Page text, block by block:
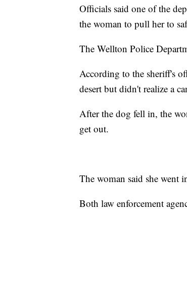
Officials said one of the
the woman to pull her to
The Wellton Police
According to the sheriff's
desert but didn't realize a
After the dog fell in, the
get out.
The woman said she went
Both law enforcement